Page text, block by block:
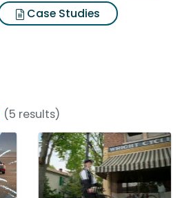
Case Studies
(5 results)